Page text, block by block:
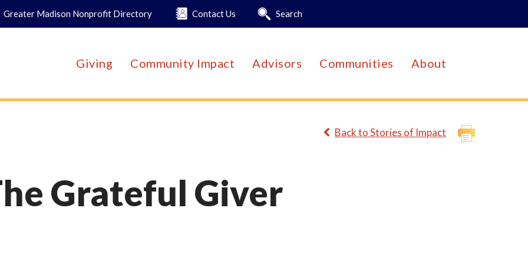
Greater Madison Nonprofit Directory Contact Us Search
Giving Community Impact Advisors Communities About
Back to Stories of Impact
Grateful Giver